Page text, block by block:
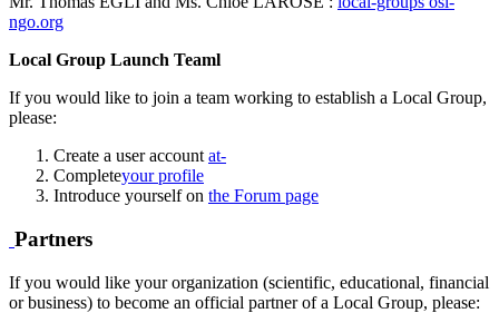
ngo.org
Local Group Launch Teaml
If you would like to join a team working to establish a Local Group,
please:
Create a user account at-
Completeyour profile
Introduce yourself on the Forum page
Partners
If you would like your organization (scientific, educational, financial
or business) to become an official partner of a Local Group, please: